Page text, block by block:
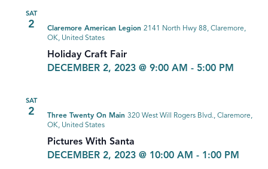
SAT
2
Holiday Craft Fair
DECEMBER 2, 2023 @ 9:00 AM - 5:00 PM
Claremore American Legion 2141 North Hwy 88, Claremore,
OK, United States
SAT
2
Pictures With Santa
DECEMBER 2, 2023 @ 10:00 AM - 1:00 PM
Three Twenty On Main 320 West Will Rogers Blvd., Claremore,
OK, United States